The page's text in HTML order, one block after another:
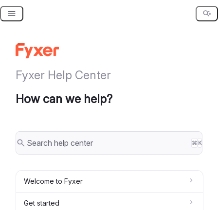
Skip
Fyxer Help Center
How can we help?
⌘ K
Welcome to Fyxer
Get started